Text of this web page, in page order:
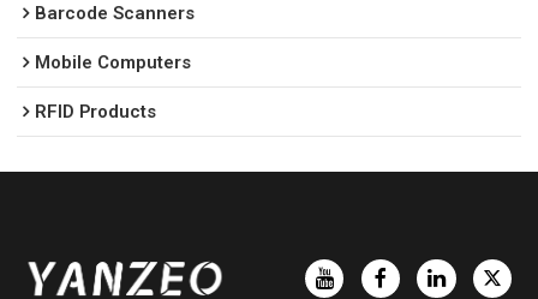
Barcode Scanners
Mobile Computers
RFID Products